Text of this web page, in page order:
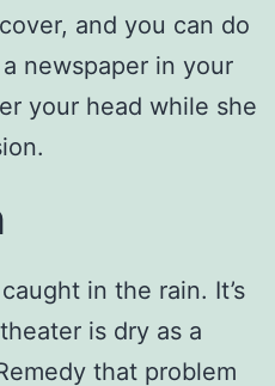
and you can do
newspaper in your
your head while she
in the rain. It’s
is dry as a
that problem